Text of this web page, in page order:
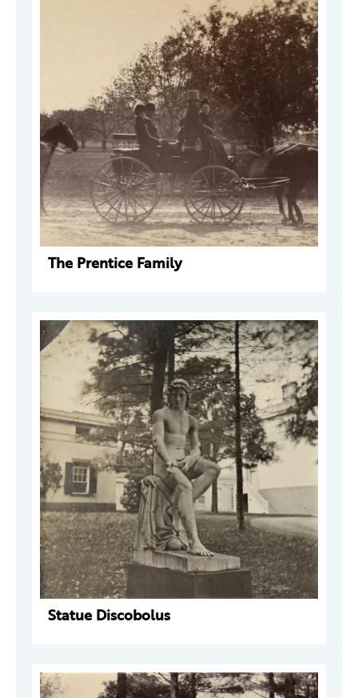
The Prentice Family
Statue Discobolus